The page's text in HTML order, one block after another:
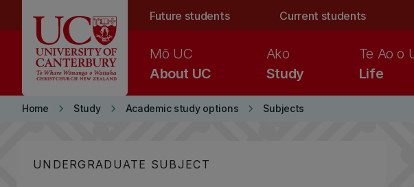
Future students Current students
About UC
Mō UC
Study
Ako
Life
Te Ao o
Home keyboard_arrow_right Study keyboard_arrow_right Academic study options keyboard_arrow_right Subjects
UNDERGRADUATE SUBJECT